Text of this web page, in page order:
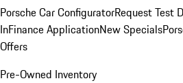
Porsche Car ConfiguratorRequest Test
InFinance ApplicationNew Specials
Offers
Pre-Owned Inventory